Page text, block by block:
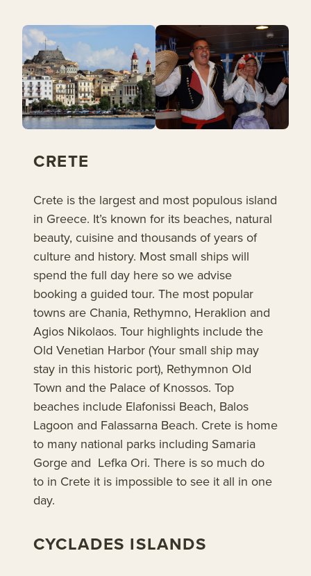
CRETE
Crete is the largest and most populous island
in Greece. It’s known for its beaches, natural
beauty, cuisine and thousands of years of
culture and history. Most small ships will
spend the full day here so we advise
booking a guided tour. The most popular
towns are Chania, Rethymno, Heraklion and
Agios Nikolaos. Tour highlights include the
Old Venetian Harbor (Your small ship may
stay in this historic port), Rethymnon Old
Town and the Palace of Knossos. Top
beaches include Elafonissi Beach, Balos
Lagoon and Falassarna Beach. Crete is home
to many national parks including Samaria
Gorge and Lefka Ori. There is so much do
to in Crete it is impossible to see it all in one
day.
CYCLADES ISLANDS